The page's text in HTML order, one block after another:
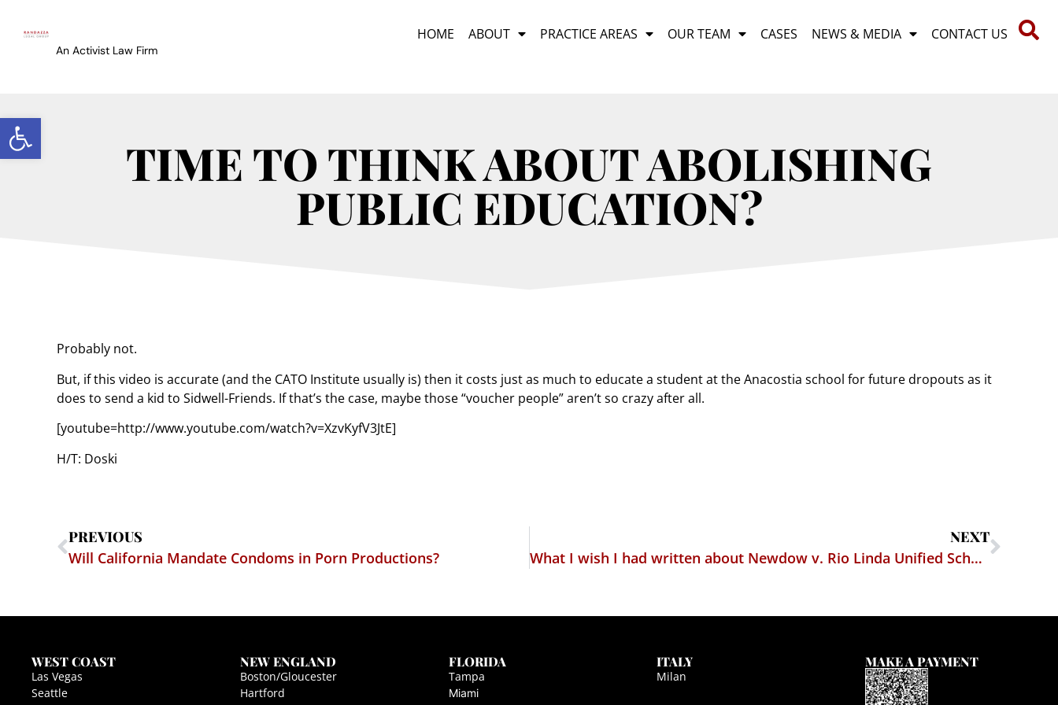
Open toolbar
An Activist Law Firm
HOME ABOUT PRACTICE AREAS OUR TEAM CASES NEWS & MEDIA CONTACT US
TIME TO THINK ABOUT ABOLISHING
PUBLIC EDUCATION?
Probably not.
But, if this video is accurate (and the CATO Institute usually is) then it costs just as much to educate a student at the Anacostia school for future dropouts as it
does to send a kid to Sidwell-Friends. If that’s the case, maybe those “voucher people” aren’t so crazy after all.
[youtube=http://www.youtube.com/watch?v=XzvKyfV3JtE]
H/T: Doski
PREVIOUS
Will California Mandate Condoms in Porn Productions?
NEXT
What I wish I had written about Newdow v. Rio Linda Unified School District
WEST COAST
Las Vegas
Seattle
NEW ENGLAND
Boston/Gloucester
Hartford
FLORIDA
Tampa
Miami
ITALY
Milan
MAKE A PAYMENT